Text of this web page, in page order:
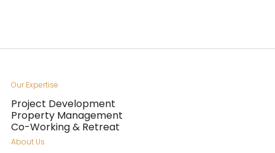
Our Expertise
Project Development
Property Management
Co-Working & Retreat
About Us